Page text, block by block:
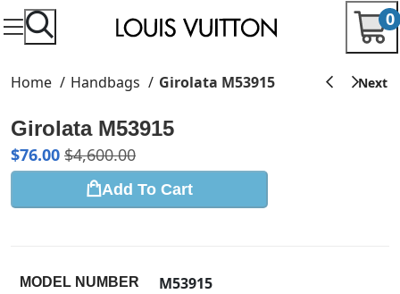
0
Home Handbags Girolata M53915
Girolata M53915
$76.00 $4,600.00
Add To Cart
MODEL NUMBER M53915